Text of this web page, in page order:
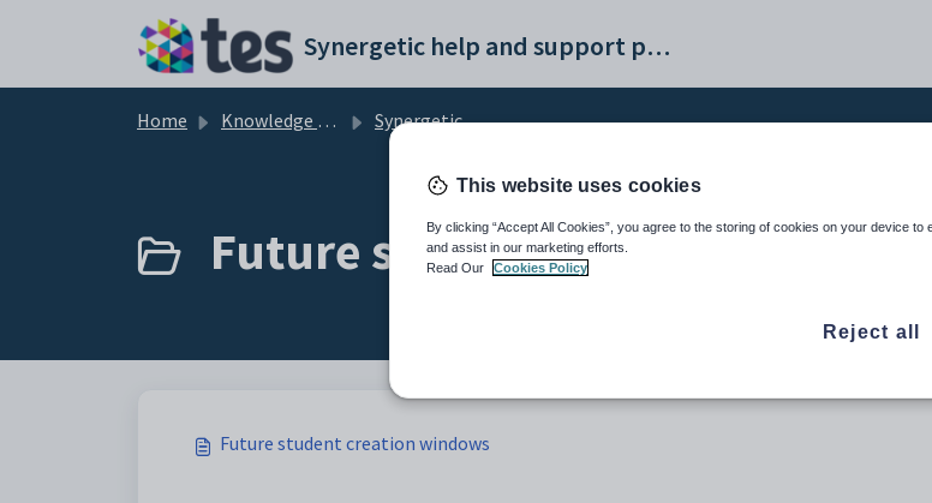
Synergetic help and support portal
Home Knowledge base Synergetic Application Documentation
Future student creation
Future student creation windows
This website uses cookies
By clicking “Accept All Cookies”, you agree to the storing of cookies on your device to
and assist in our marketing efforts.
Read Our
Cookies Policy
Reject all